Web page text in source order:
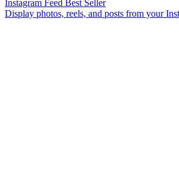
Instagram Feed Best Seller
Display photos, reels, and posts from your